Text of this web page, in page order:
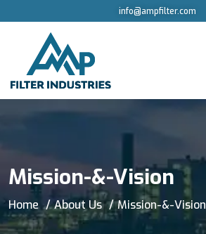
info@ampfilter.com
Mission-&-Vision
Home About Us Mission-&-Vision